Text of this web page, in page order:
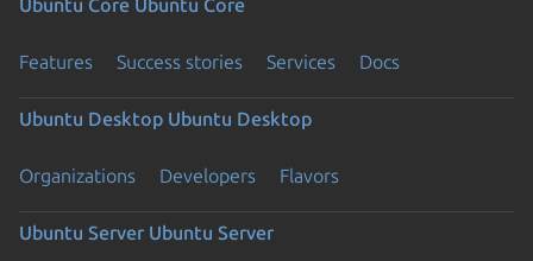
Ubuntu Core Ubuntu Core
Features Success stories Services Docs
Ubuntu Desktop Ubuntu Desktop
Organizations Developers Flavors
Ubuntu Server Ubuntu Server